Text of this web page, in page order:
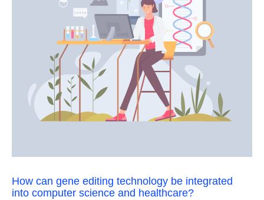
How can gene editing technology be integrated
into computer science and healthcare?